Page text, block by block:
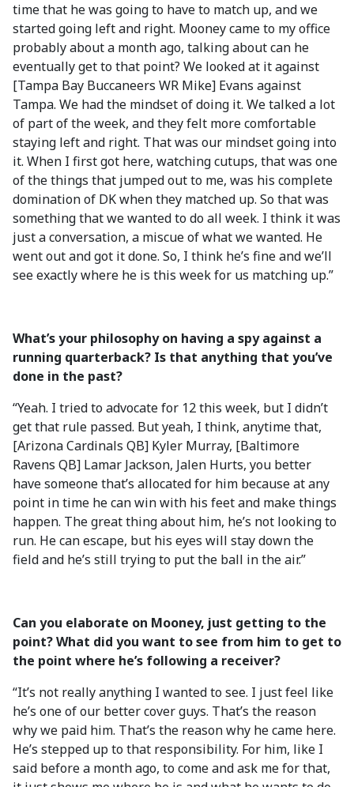
time that he was going to have to match up, and we
started going left and right. Mooney came to my office
probably about a month ago, talking about can he
eventually get to that point? We looked at it against
[Tampa Bay Buccaneers WR Mike] Evans against
Tampa. We had the mindset of doing it. We talked a lot
of part of the week, and they felt more comfortable
staying left and right. That was our mindset going into
it. When I first got here, watching cutups, that was one
of the things that jumped out to me, was his complete
domination of DK when they matched up. So that was
something that we wanted to do all week. I think it was
just a conversation, a miscue of what we wanted. He
went out and got it done. So, I think he’s fine and we’ll
see exactly where he is this week for us matching up.”
What’s your philosophy on having a spy against a
running quarterback? Is that anything that you’ve
done in the past?
“Yeah. I tried to advocate for 12 this week, but I didn’t
get that rule passed. But yeah, I think, anytime that,
[Arizona Cardinals QB] Kyler Murray, [Baltimore
Ravens QB] Lamar Jackson, Jalen Hurts, you better
have someone that’s allocated for him because at any
point in time he can win with his feet and make things
happen. The great thing about him, he’s not looking to
run. He can escape, but his eyes will stay down the
field and he’s still trying to put the ball in the air.”
Can you elaborate on Mooney, just getting to the
point? What did you want to see from him to get to
the point where he’s following a receiver?
“It’s not really anything I wanted to see. I just feel like
he’s one of our better cover guys. That’s the reason
why we paid him. That’s the reason why he came here.
He’s stepped up to that responsibility. For him, like I
said before a month ago, to come and ask me for that,